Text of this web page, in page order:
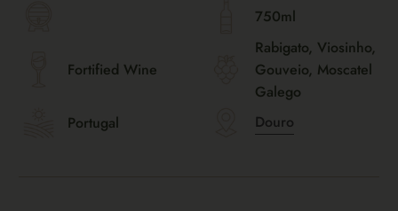
750ml
Fortified Wine
Rabigato, Viosinho,
Gouveio, Moscatel
Galego
Portugal
Douro